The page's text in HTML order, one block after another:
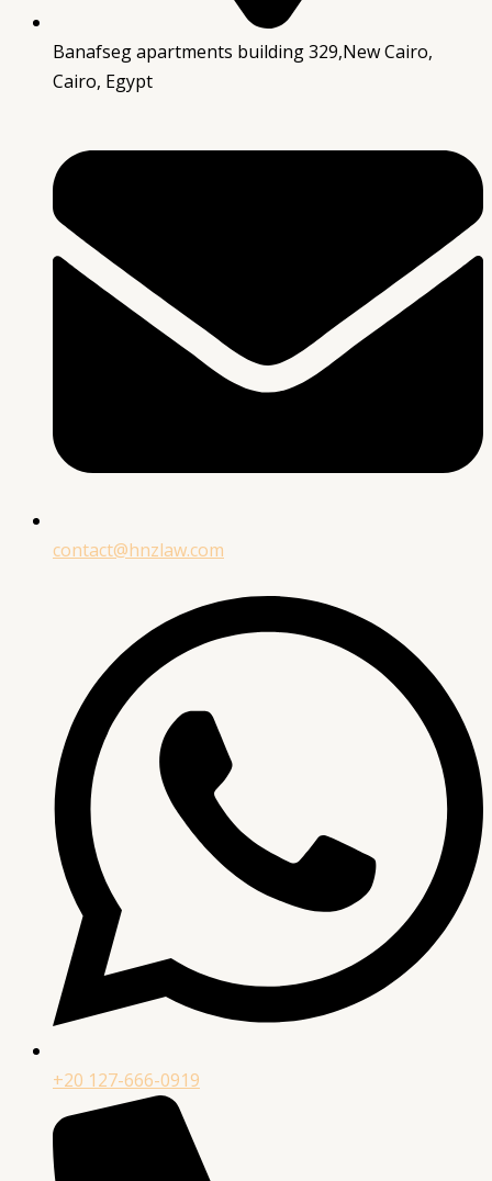
Banafseg apartments building 329,New Cairo,
Cairo, Egypt
contact@hnzlaw.com
+20 127-666-0919